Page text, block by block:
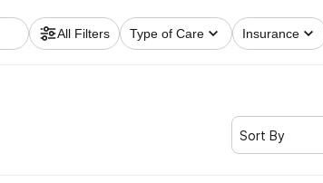
All Filters Type of Care Insurance
Sort By